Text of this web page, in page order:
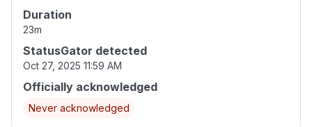
Duration
23m
StatusGator detected
Oct 27, 2025 11:59 AM
Officially acknowledged
Never acknowledged